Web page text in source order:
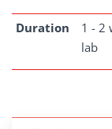
Duration
1 - 2
lab